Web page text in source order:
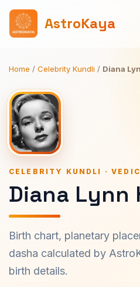
AstroKaya
Home / Celebrity Kundli / Diana
CELEBRITY KUNDLI ·
Diana Lynn
Birth chart, planetary
dasha calculated by
birth details.